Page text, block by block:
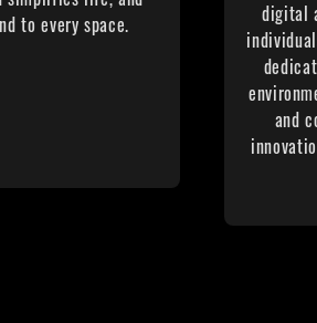
to every space.
digital
and